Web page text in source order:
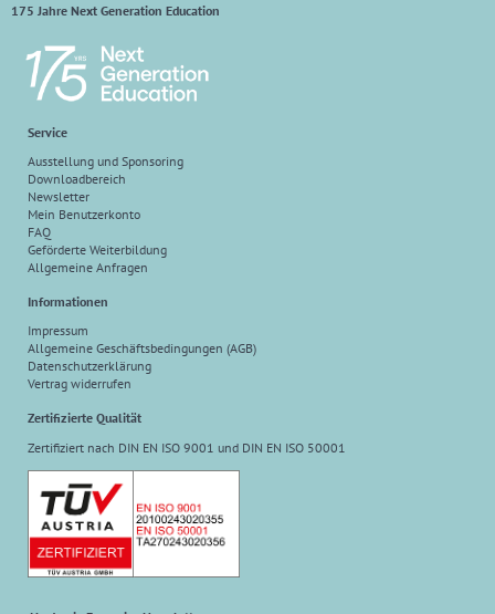
175 Jahre Next Generation Education
Service
Ausstellung und Sponsoring
Downloadbereich
Newsletter
Mein Benutzerkonto
FAQ
Geförderte Weiterbildung
Allgemeine Anfragen
Informationen
Impressum
Allgemeine Geschäftsbedingungen (AGB)
Datenschutzerklärung
Vertrag widerrufen
Zertifizierte Qualität
Zertifiziert nach DIN EN ISO 9001 und DIN EN ISO 50001